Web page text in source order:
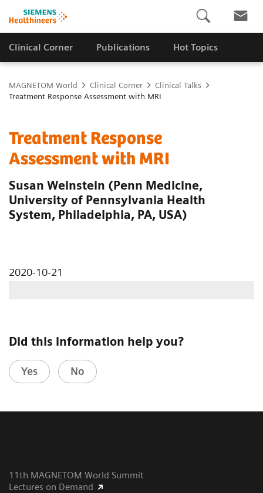
Clinical Corner Publications Hot Topics
MAGNETOM World Clinical Corner
Clinical Talks
Treatment Response Assessment with MRI
Treatment Response
Assessment with MRI
Susan Weinstein (Penn Medicine,
University of Pennsylvania Health
System, Philadelphia, PA, USA)
2020-10-21
Did this information help you?
Yes No
11th MAGNETOM World Summit
Lectures on Demand